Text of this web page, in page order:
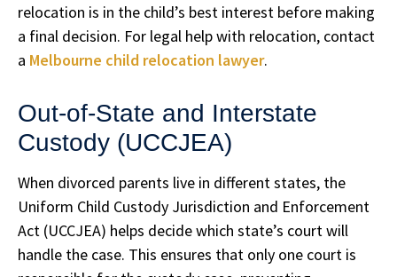
relocation is in the child’s best interest before making
a final decision. For legal help with relocation, contact
a Melbourne child relocation lawyer.
Out-of-State and Interstate
Custody (UCCJEA)
When divorced parents live in different states, the
Uniform Child Custody Jurisdiction and Enforcement
Act (UCCJEA) helps decide which state’s court will
handle the case. This ensures that only one court is